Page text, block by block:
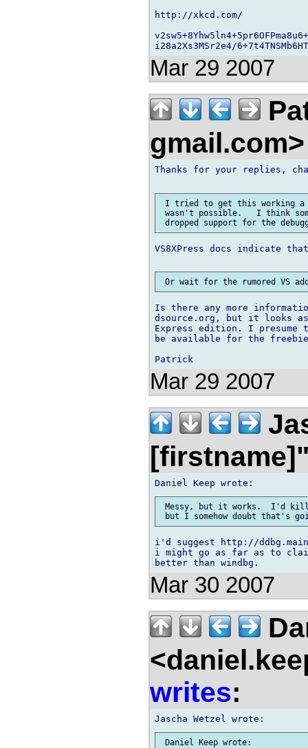
http://xkcd.com/
Mar 29 2007
Thanks for your replies,
I tried to get this working a
wasn't possible.   I think
VS8XPress docs indicate
Is there any more
dsource.org, but it looks
Express edition. I
be available for the
Mar 29 2007
Messy, but it works.  I'd kill
i'd suggest http://
i might go as far as to
Mar 30 2007
writes: